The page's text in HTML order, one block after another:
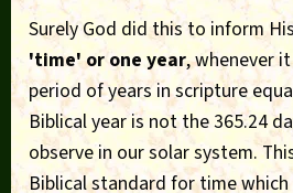
Surely God did this to inform
'time' or one year, whenever
period of years in scripture
Biblical year is not the 365.24
observe in our solar system.
Biblical standard for time